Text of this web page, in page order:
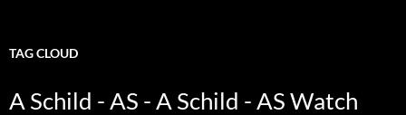
TAG CLOUD
A Schild - AS - A Schild - AS Watch